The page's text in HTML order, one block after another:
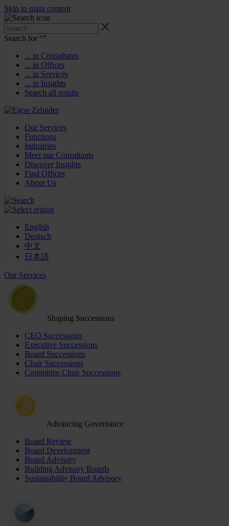
Skip to main content
Search for “”
... in Consultants
... in Offices
... in Services
... in Insights
Search all results
Our Services
Functions
Industries
Meet our Consultants
Discover Insights
Find Offices
About Us
English
Deutsch
中文
日本語
Our Services
Shaping Successions
CEO Successions
Executive Successions
Board Successions
Chair Successions
Committee Chair Successions
Advancing Governance
Board Review
Board Development
Board Advisory
Building Advisory Boards
Sustainability Board Advisory